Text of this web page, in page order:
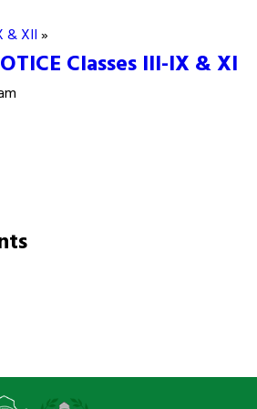
& XII»
Classes III-IX & XI